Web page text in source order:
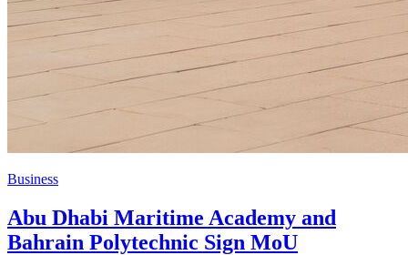
Business
Abu Dhabi Maritime Academy and
Bahrain Polytechnic Sign MoU